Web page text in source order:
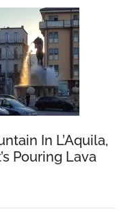
In L’Aquila,
Pouring Lava